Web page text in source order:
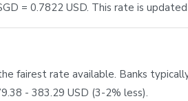
= 0.7822 USD. This rate is
fairest rate available. Banks
- 383.29 USD (3-2% less).